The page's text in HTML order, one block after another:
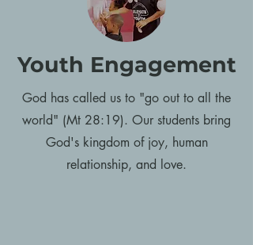
Youth Engagement
God has called us to "go out to all the
world" (Mt 28:19). Our students bring
God's kingdom of joy, human
relationship, and love.